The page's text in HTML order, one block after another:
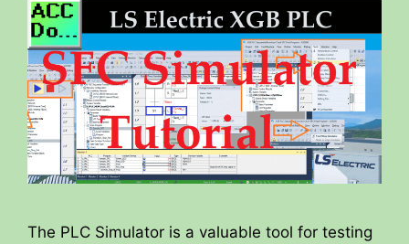
The PLC Simulator is a valuable tool for testing